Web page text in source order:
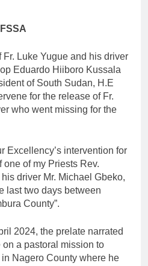
Luke Yugue and his driver
Eduardo Hiiboro Kussala
of South Sudan, H.E
for the release of Fr.
who went missing for the
Excellency’s intervention for
of my Priests Rev.
driver Mr. Michael Gbeko,
last two days between
County”.
2024, the prelate narrated
on a pastoral mission to
Nagero County where he